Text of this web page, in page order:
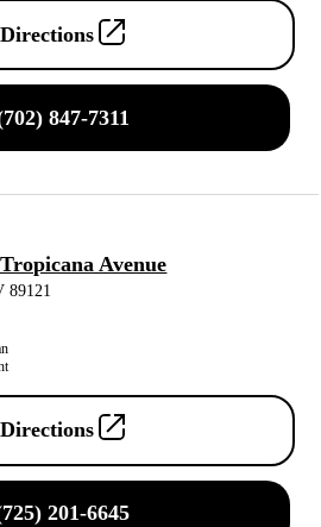
Directions
847-7311
Avenue
89121
Directions
201-6645